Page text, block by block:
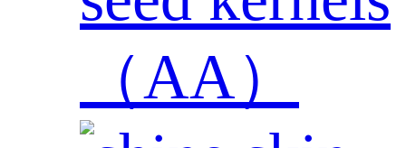
（AA）